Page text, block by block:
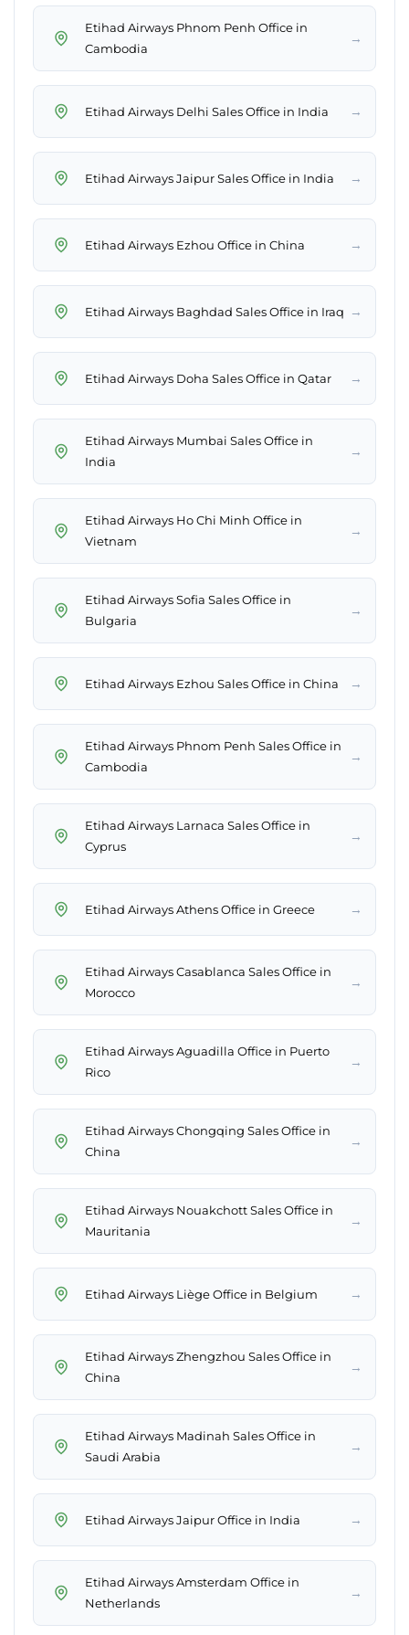
Etihad Airways Phnom Penh Office in
Cambodia
→
Etihad Airways Delhi Sales Office in India →
Etihad Airways Jaipur Sales Office in India →
Etihad Airways Ezhou Office in China →
Etihad Airways Baghdad Sales Office in Iraq →
Etihad Airways Doha Sales Office in Qatar →
Etihad Airways Mumbai Sales Office in
India
→
Etihad Airways Ho Chi Minh Office in
Vietnam
→
Etihad Airways Sofia Sales Office in
Bulgaria
→
Etihad Airways Ezhou Sales Office in China →
Etihad Airways Phnom Penh Sales Office in
Cambodia
→
Etihad Airways Larnaca Sales Office in
Cyprus
→
Etihad Airways Athens Office in Greece →
Etihad Airways Casablanca Sales Office in
Morocco
→
Etihad Airways Aguadilla Office in Puerto
Rico
→
Etihad Airways Chongqing Sales Office in
China
→
Etihad Airways Nouakchott Sales Office in
Mauritania
→
Etihad Airways Liège Office in Belgium →
Etihad Airways Zhengzhou Sales Office in
China
→
Etihad Airways Madinah Sales Office in
Saudi Arabia
→
Etihad Airways Jaipur Office in India →
Etihad Airways Amsterdam Office in
Netherlands
→